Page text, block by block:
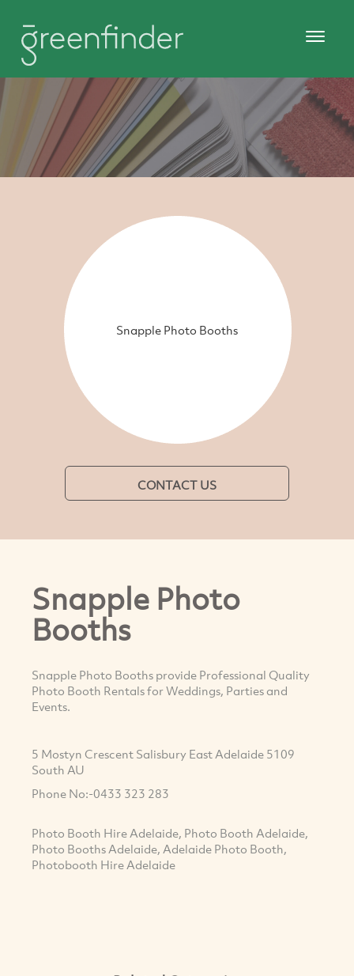
Snapple Photo Booths
CONTACT US
Snapple Photo
Booths
Snapple Photo Booths provide Professional Quality
Photo Booth Rentals for Weddings, Parties and
Events.
5 Mostyn Crescent Salisbury East Adelaide 5109
South AU
Phone No:-0433 323 283
Photo Booth Hire Adelaide, Photo Booth Adelaide,
Photo Booths Adelaide, Adelaide Photo Booth,
Photobooth Hire Adelaide